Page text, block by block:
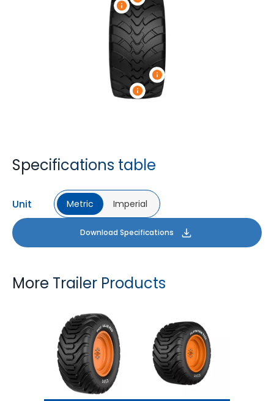
Specifications table
Unit Metric Imperial
Download Specifications
More Trailer Products